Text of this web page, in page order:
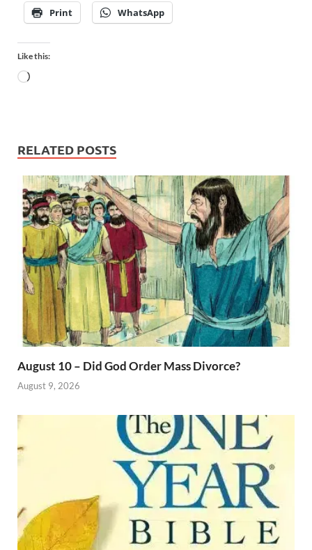
Print WhatsApp
Like this:
RELATED POSTS
August 10 – Did God Order Mass Divorce?
August 9, 2026